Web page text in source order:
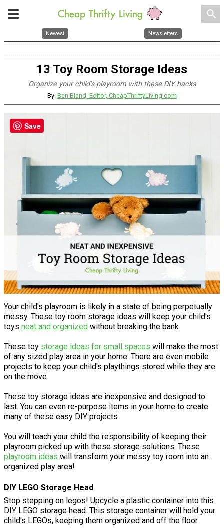
search
Newest Newsletters
13 Toy Room Storage Ideas
Organize your child's playroom with these DIY hacks
By: Ben Bland, Editor, CheapThriftyLiving.com
Your child's playroom is likely in a state of being perpetually
messy. These toy room storage ideas will keep your child's
toys neat and organized without breaking the bank.
These toy storage ideas for small spaces will make the most
of any sized play area in your home. There are even mobile
projects to keep your child's playthings stored while they are
on the move.
These toy storage ideas are inexpensive and designed to
last. You can even re-purpose items in your home to create
many of these easy DIY projects.
You will teach your child the responsibility of keeping their
playroom picked up with these storage solutions. These
playroom ideas will transform your messy toy room into an
organized play area!
DIY LEGO Storage Head
Stop stepping on legos! Upcycle a plastic container into this
DIY LEGO storage head. This storage container will hold your
child's LEGOs, keeping them organized and off the floor.
Save